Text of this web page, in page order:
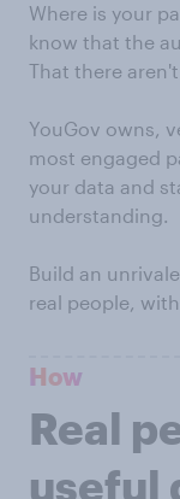
Where is your
know that the
That there
YouGov owns,
most engaged
your data and
understanding.
Build an
real people,
How
Real
useful